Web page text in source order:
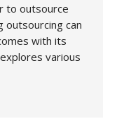
to outsource
outsourcing can
with its
various